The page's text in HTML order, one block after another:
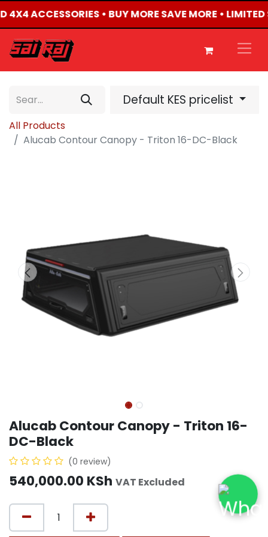
4X4 ACCESSORIES • BUY MORE SAVE MORE •
Default KES pricelist
All Products
Alucab Contour Canopy - Triton 16-DC-Black
Alucab Contour Canopy - Triton 16-
DC-Black
(0 review)
540,000.00 KSh VAT Excluded